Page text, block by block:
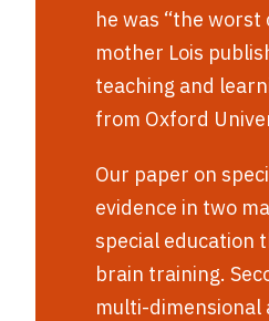
he was “the worst
mother Lois
teaching and
from Oxford
Our paper on
evidence in two
special education
brain training.
multi-